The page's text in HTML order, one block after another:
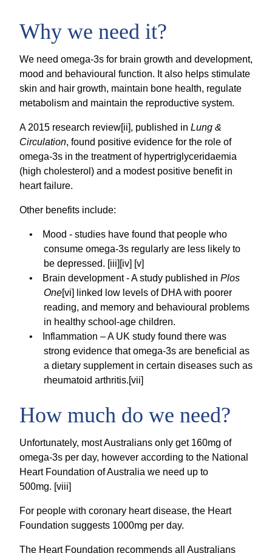
Why we need it?
We need omega-3s for brain growth and development,
mood and behavioural function. It also helps stimulate
skin and hair growth, maintain bone health, regulate
metabolism and maintain the reproductive system.
A 2015 research review[ii], published in Lung &
Circulation, found positive evidence for the role of
omega-3s in the treatment of hypertriglyceridaemia
(high cholesterol) and a modest positive benefit in
heart failure.
Other benefits include:
Mood - studies have found that people who
consume omega-3s regularly are less likely to
be depressed. [iii][iv] [v]
Brain development - A study published inPlos
One[vi] linked low levels of DHA with poorer
reading, and memory and behavioural problems
in healthy school-age children.
Inflammation – A UK study found there was
strong evidence that omega-3s are beneficial as
a dietary supplement in certain diseases such as
rheumatoid arthritis.[vii]
How much do we need?
Unfortunately, most Australians only get 160mg of
omega-3s per day, however according to the National
Heart Foundation of Australia we need up to
500mg. [viii]
For people with coronary heart disease, the Heart
Foundation suggests 1000mg per day.
The Heart Foundation recommends all Australians